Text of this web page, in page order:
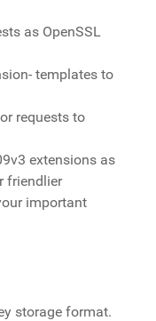
as OpenSSL
templates to
requests to
extensions as
friendlier
important
storage format.